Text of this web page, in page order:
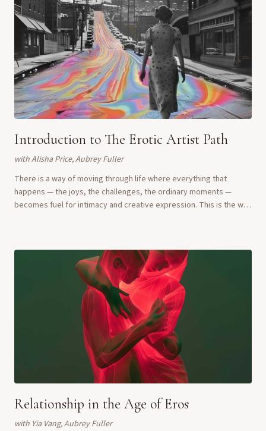
Introduction to The Erotic Artist Path
withAlisha Price, Aubrey Fuller
There is a way of moving through life where everything that
happens — the joys, the challenges, the ordinary moments —
becomes fuel for intimacy and creative expression. This is the way
Relationship in the Age of Eros
with Yia Vang, Aubrey Fuller